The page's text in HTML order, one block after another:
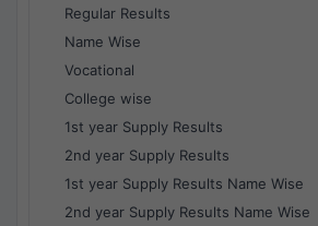
Regular Results
Name Wise
Vocational
College wise
1st year Supply Results
2nd year Supply Results
1st year Supply Results Name Wise
2nd year Supply Results Name Wise